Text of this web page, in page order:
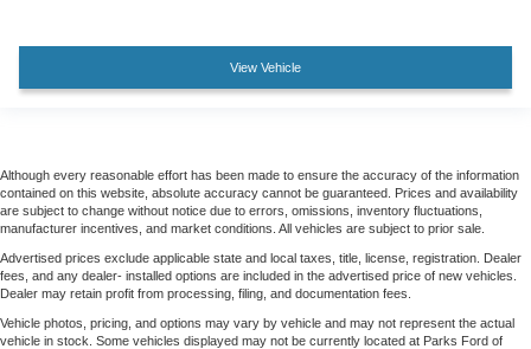
View Vehicle
Although every reasonable effort has been made to ensure the accuracy of the information
contained on this website, absolute accuracy cannot be guaranteed. Prices and availability
are subject to change without notice due to errors, omissions, inventory fluctuations,
manufacturer incentives, and market conditions. All vehicles are subject to prior sale.
Advertised prices exclude applicable state and local taxes, title, license, registration. Dealer
fees, and any dealer- installed options are included in the advertised price of new vehicles.
Dealer may retain profit from processing, filing, and documentation fees.
Vehicle photos, pricing, and options may vary by vehicle and may not represent the actual
vehicle in stock. Some vehicles displayed may not be currently located at Parks Ford of